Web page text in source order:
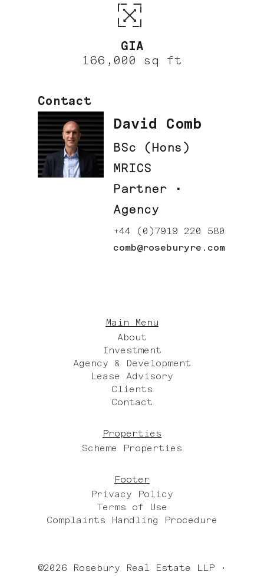
GIA
166,000 sq ft
Contact
David Comb
BSc (Hons)
MRICS
Partner ·
Agency
+44 (0)7919 220 580
comb@roseburyre.com
Main Menu
About
Investment
Agency & Development
Lease Advisory
Clients
Contact
Properties
Scheme Properties
Footer
Privacy Policy
Terms of Use
Complaints Handling Procedure
©2026 Rosebury Real Estate LLP •